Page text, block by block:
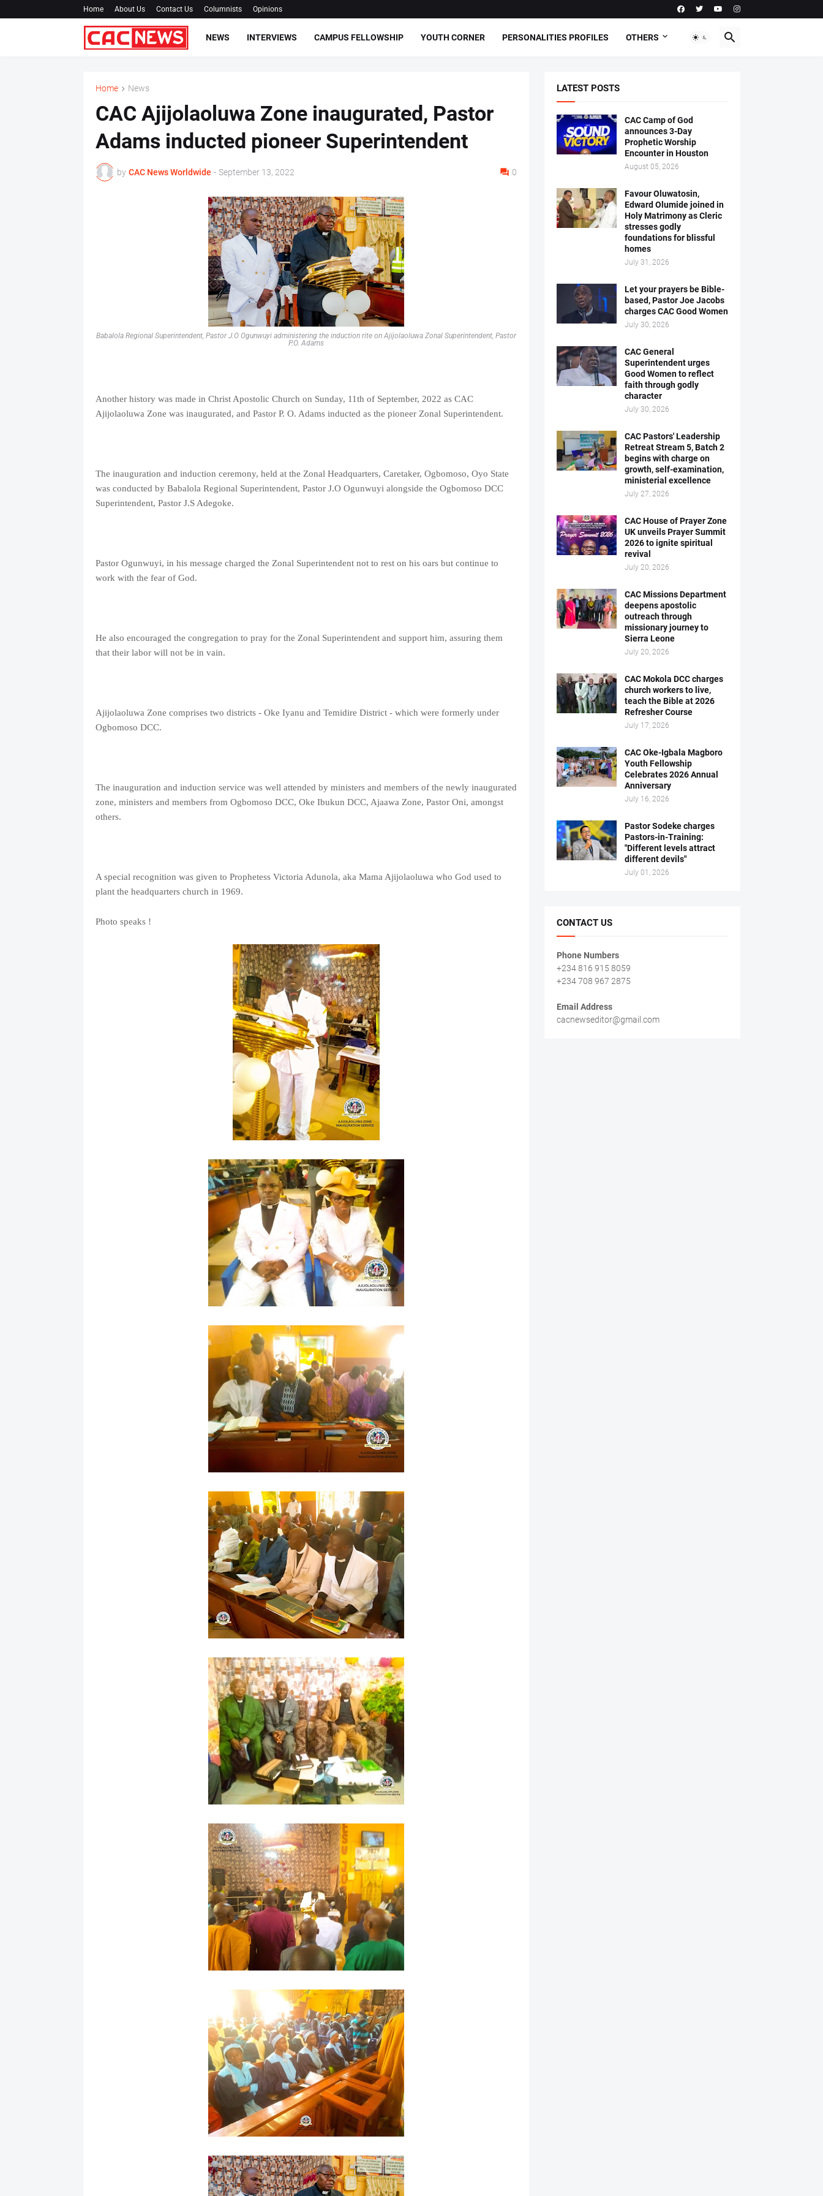
Home About Us Contact Us Columnists Opinions
NEWS INTERVIEWS CAMPUS FELLOWSHIP YOUTH CORNER PERSONALITIES PROFILES OTHERS
Home News
CAC Ajijolaoluwa Zone inaugurated, Pastor
Adams inducted pioneer Superintendent
by CAC News Worldwide - September 13, 2022 0
Babalola Regional Superintendent, Pastor J.O Ogunwuyi administering the induction rite on Ajijolaoluwa Zonal Superintendent, Pastor
P.O. Adams
Another history was made in Christ Apostolic Church on Sunday, 11th of September, 2022 as CAC
Ajijolaoluwa Zone was inaugurated, and Pastor P. O. Adams inducted as the pioneer Zonal Superintendent.
The inauguration and induction ceremony, held at the Zonal Headquarters, Caretaker, Ogbomoso, Oyo State
was conducted by Babalola Regional Superintendent, Pastor J.O Ogunwuyi alongside the Ogbomoso DCC
Superintendent, Pastor J.S Adegoke.
Pastor Ogunwuyi, in his message charged the Zonal Superintendent not to rest on his oars but continue to
work with the fear of God.
He also encouraged the congregation to pray for the Zonal Superintendent and support him, assuring them
that their labor will not be in vain.
Ajijolaoluwa Zone comprises two districts - Oke Iyanu and Temidire District - which were formerly under
Ogbomoso DCC.
The inauguration and induction service was well attended by ministers and members of the newly inaugurated
zone, ministers and members from Ogbomoso DCC, Oke Ibukun DCC, Ajaawa Zone, Pastor Oni, amongst
others.
A special recognition was given to Prophetess Victoria Adunola, aka Mama Ajijolaoluwa who God used to
plant the headquarters church in 1969.
Photo speaks !
LATEST POSTS
CAC Camp of God
announces 3-Day
Prophetic Worship
Encounter in Houston
August 05, 2026
Favour Oluwatosin,
Edward Olumide joined in
Holy Matrimony as Cleric
stresses godly
foundations for blissful
homes
July 31, 2026
Let your prayers be Bible-
based, Pastor Joe Jacobs
charges CAC Good Women
July 30, 2026
CAC General
Superintendent urges
Good Women to reflect
faith through godly
character
July 30, 2026
CAC Pastors' Leadership
Retreat Stream 5, Batch 2
begins with charge on
growth, self-examination,
ministerial excellence
July 27, 2026
CAC House of Prayer Zone
UK unveils Prayer Summit
2026 to ignite spiritual
revival
July 20, 2026
CAC Missions Department
deepens apostolic
outreach through
missionary journey to
Sierra Leone
July 20, 2026
CAC Mokola DCC charges
church workers to live,
teach the Bible at 2026
Refresher Course
July 17, 2026
CAC Oke-Igbala Magboro
Youth Fellowship
Celebrates 2026 Annual
Anniversary
July 16, 2026
Pastor Sodeke charges
Pastors-in-Training:
"Different levels attract
different devils"
July 01, 2026
CONTACT US
Phone Numbers
+234 816 915 8059
+234 708 967 2875
Email Address
cacnewseditor@gmail.com